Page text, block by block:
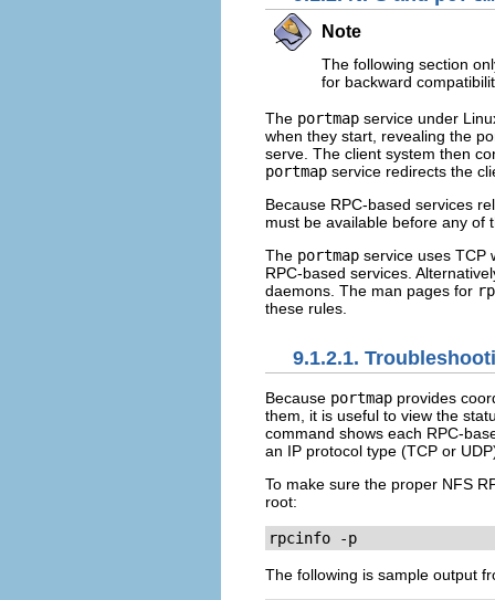
Note
The following section
for backward
The portmap service under
when they start, revealing the
serve. The client system then
portmap service redirects the
Because RPC-based services
must be available before any of
The portmap service uses TCP
RPC-based services.
daemons. The man pages for
these rules.
9.1.2.1.
Because portmap provides
them, it is useful to view the
command shows each RPC-
an IP protocol type (TCP or
To make sure the proper NFS
root:
rpcinfo -p
The following is sample output